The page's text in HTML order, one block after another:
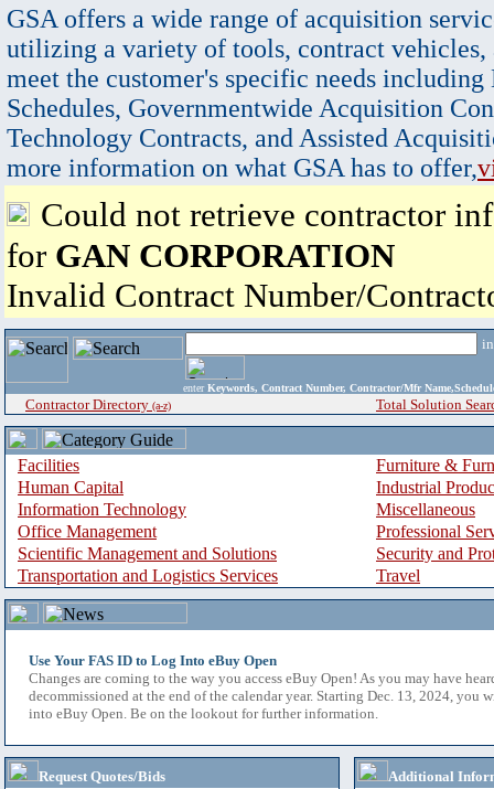
GSA offers a wide range of acquisition
utilizing a variety of tools, contract vehicles,
meet the customer's specific needs
Schedules, Governmentwide Acquisition
Technology Contracts, and Assisted
more information on what GSA has to offer,
Could not retrieve contractor
for GAN CORPORATION
Invalid Contract Number/
enter Keywords, Contract Number, Contractor/Mfr
Contractor Directory (a-z) Total Solution
Facilities
Furniture &
Human Capital
Industrial
Information Technology
Miscellaneous
Office Management
Professional
Scientific Management and Solutions
Security and
Transportation and Logistics Services
Travel
Use Your FAS ID to Log Into eBuy Open
Changes are coming to the way you access eBuy Open! As you may have
decommissioned at the end of the calendar year. Starting Dec. 13, 2024, you
into eBuy Open. Be on the lookout for further information.
Request Quotes/Bids
Additional